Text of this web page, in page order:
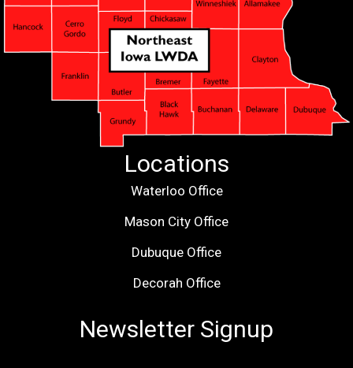
Locations
Waterloo Office
Mason City Office
Dubuque Office
Decorah Office
Newsletter Signup